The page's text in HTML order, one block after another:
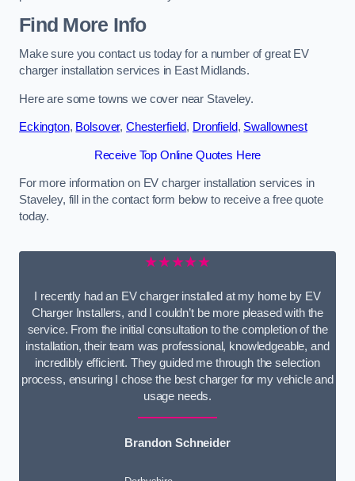
Find More Info
Make sure you contact us today for a number of great EV
charger installation services in East Midlands.
Here are some towns we cover near Staveley.
Eckington, Bolsover, Chesterfield, Dronfield, Swallownest
Receive Top Online Quotes Here
For more information on EV charger installation services in
Staveley, fill in the contact form below to receive a free quote
today.
★★★★★
I recently had an EV charger installed at my home by EV
Charger Installers, and I couldn’t be more pleased with the
service. From the initial consultation to the completion of the
installation, their team was professional, knowledgeable, and
incredibly efficient. They guided me through the selection
process, ensuring I chose the best charger for my vehicle and
usage needs.
Brandon Schneider